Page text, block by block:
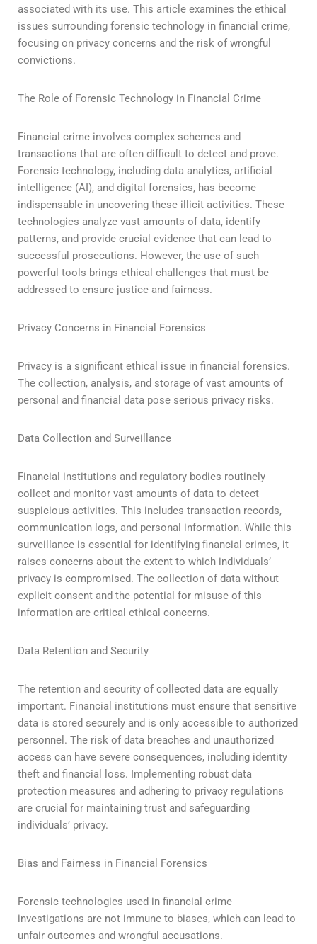
associated with its use. This article examines the ethical
issues surrounding forensic technology in financial crime,
focusing on privacy concerns and the risk of wrongful
convictions.
The Role of Forensic Technology in Financial Crime
Financial crime involves complex schemes and
transactions that are often difficult to detect and prove.
Forensic technology, including data analytics, artificial
intelligence (AI), and digital forensics, has become
indispensable in uncovering these illicit activities. These
technologies analyze vast amounts of data, identify
patterns, and provide crucial evidence that can lead to
successful prosecutions. However, the use of such
powerful tools brings ethical challenges that must be
addressed to ensure justice and fairness.
Privacy Concerns in Financial Forensics
Privacy is a significant ethical issue in financial forensics.
The collection, analysis, and storage of vast amounts of
personal and financial data pose serious privacy risks.
Data Collection and Surveillance
Financial institutions and regulatory bodies routinely
collect and monitor vast amounts of data to detect
suspicious activities. This includes transaction records,
communication logs, and personal information. While this
surveillance is essential for identifying financial crimes, it
raises concerns about the extent to which individuals’
privacy is compromised. The collection of data without
explicit consent and the potential for misuse of this
information are critical ethical concerns.
Data Retention and Security
The retention and security of collected data are equally
important. Financial institutions must ensure that sensitive
data is stored securely and is only accessible to authorized
personnel. The risk of data breaches and unauthorized
access can have severe consequences, including identity
theft and financial loss. Implementing robust data
protection measures and adhering to privacy regulations
are crucial for maintaining trust and safeguarding
individuals’ privacy.
Bias and Fairness in Financial Forensics
Forensic technologies used in financial crime
investigations are not immune to biases, which can lead to
unfair outcomes and wrongful accusations.